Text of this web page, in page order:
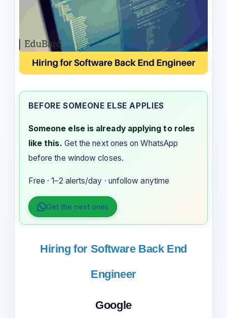
BEFORE SOMEONE ELSE APPLIES
Someone else is already applying to roles
like this. Get the next ones on WhatsApp
before the window closes.
Free · 1–2 alerts/day · unfollow anytime
Get the next ones
Hiring for Software Back End
Engineer
Google